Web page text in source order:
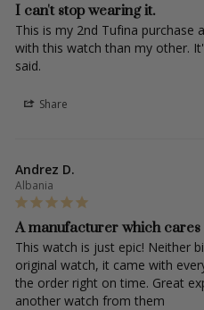
I can't stop wearing it.
This is my 2nd Tufina purchase
with this watch than my other.
said.
Share
Andrez D.
Albania
A manufacturer which cares
This watch is just epic! Neither
original watch, it came with
the order right on time. Great
another watch from them